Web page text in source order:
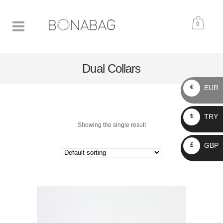
0
Dual Collars
Showing the single result
€ EUR
₺ TRY
£ GBP